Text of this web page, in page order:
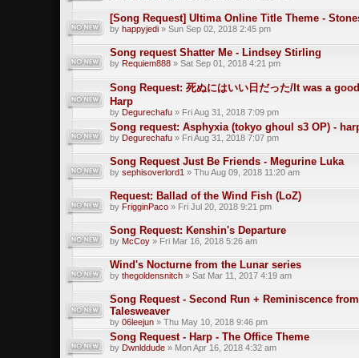
[Song Request] Ultima Online Title Theme -
by happyjedi » Sun Sep 02, 2018 2:45 pm
Song request Shatter Me - Lindsey Stirling
by Requiem888 » Sat Sep 01, 2018 4:21 pm
Song Request: 死ぬにはいい日だった/It was a
Harp
by Degurechafu » Fri Aug 31, 2018 7:09 pm
Song request: Asphyxia (tokyo ghoul s3 OP) -
by Degurechafu » Fri Aug 31, 2018 7:07 pm
Song Request Just Be Friends - Megurine Luka
by sephisoverlord1 » Thu Aug 09, 2018 11:20 am
Request: Ballad of the Wind Fish (LoZ)
by FrigginPaco » Fri Jul 20, 2018 9:21 pm
Song Request: Kenshin's Departure
by McCoy » Fri Mar 16, 2018 5:26 am
Wind's Nocturne from the Lunar series
by thegoldensnitch » Sat Mar 11, 2017 4:19 am
Song Request - Second Run + Reminiscence from
Talesweaver
by 06leejun » Thu May 10, 2018 9:46 pm
Song Request - Harp - The Office Theme
by Dwnlddude » Mon Apr 16, 2018 4:32 am